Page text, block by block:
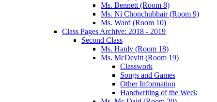
Ms. Bennett (Room 8)
Ms. Ní Chonchubhair (Room 9)
Ms. Ward (Room 10)
Class Pages Archive: 2018 - 2019
Second Class
Ms. Hanly (Room 18)
Ms. McDevitt (Room 19)
Classwork
Songs and Games
Other Information
Handwriting of the Week